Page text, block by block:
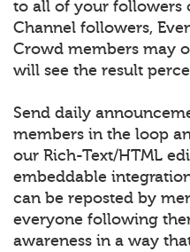
to all of your followers
Channel followers,
Crowd members may
will see the result
Send daily
members in the loop
our Rich-Text/HTML
embeddable
can be reposted by
everyone following
awareness in a way